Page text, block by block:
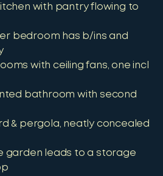
with pantry flowing to
bedroom has b/ins and
with ceiling fans, one incl
bathroom with second
& pergola, neatly concealed
garden leads to a storage